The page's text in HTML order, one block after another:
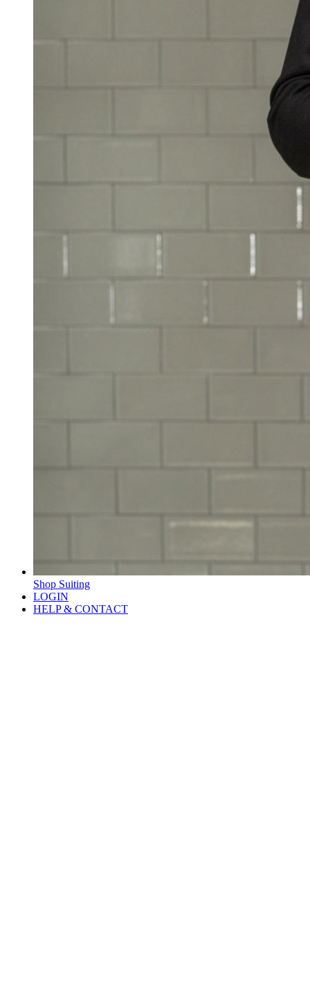
Shop Suiting
LOGIN
HELP & CONTACT